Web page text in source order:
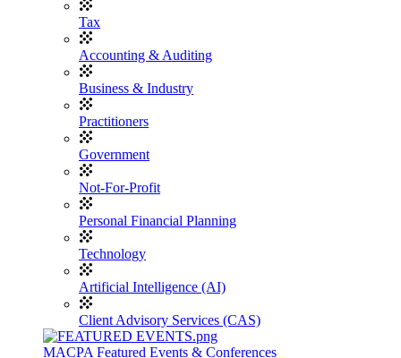
Tax
Accounting & Auditing
Business & Industry
Practitioners
Government
Not-For-Profit
Personal Financial Planning
Technology
Artificial Intelligence (AI)
Client Advisory Services (CAS)
MACPA Featured Events & Conferences